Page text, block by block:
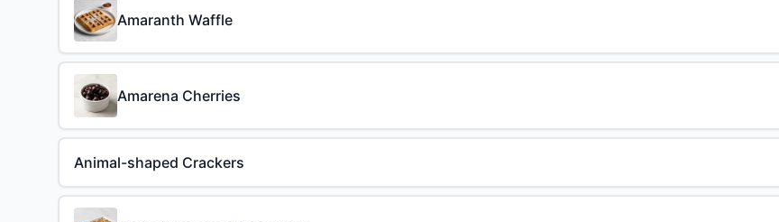
Amaranth Waffle
Amarena Cherries
Animal-shaped Crackers